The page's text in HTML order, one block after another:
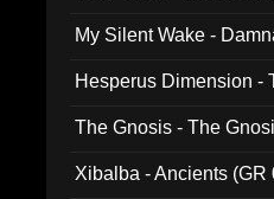
My Silent Wake -
Hesperus Dimension -
The Gnosis - The
Xibalba - Ancients (GR